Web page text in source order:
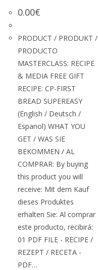
0.00€
PRODUCT / PRODUKT /
PRODUCTO
MASTERCLASS: RECIPE
& MEDIA FREE GIFT
RECIPE: CP-FIRST
BREAD SUPEREASY
(English / Deutsch /
Espanol) WHAT YOU
GET / WAS SIE
BEKOMMEN / AL
COMPRAR: By buying
this product you will
receive: Mit dem Kauf
dieses Produktes
erhalten Sie: Al comprar
este producto, recibirá:
01 PDF FILE - RECIPE /
REZEPT / RECETA -
PDF…